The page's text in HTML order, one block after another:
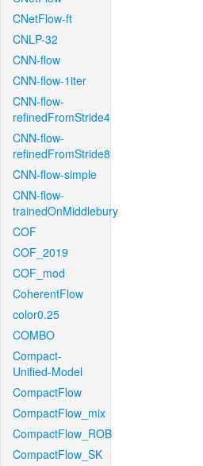
CNetFlow-ft
CNLP-32
CNN-flow
CNN-flow-1iter
CNN-flow-
refinedFromStride4
CNN-flow-
refinedFromStride8
CNN-flow-simple
CNN-flow-
trainedOnMiddlebury
COF
COF_2019
COF_mod
CoherentFlow
color0.25
COMBO
Compact-
Unified-Model
CompactFlow
CompactFlow_mix
CompactFlow_ROB
CompactFlow_SK